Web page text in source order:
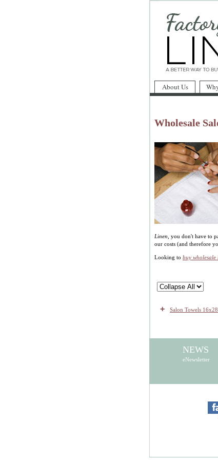
About Us
Wholesale
Linen , you don't have to
our costs (and therefore
Looking to buy wholesale
+ Salon Towels
NEWS
eNewsletter